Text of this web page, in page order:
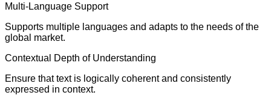
Multi-Language Support
Supports multiple languages and adapts to the needs of the
global market.
Contextual Depth of Understanding
Ensure that text is logically coherent and consistently
expressed in context.